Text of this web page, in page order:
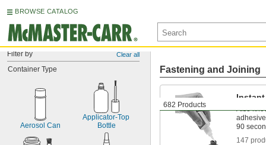
BROWSE CATALOG
Filter by Clear all
Container Type
Aerosol Can
Applicator-Top
Bottle
682 Products
Fastening and Joining
Also
90
147